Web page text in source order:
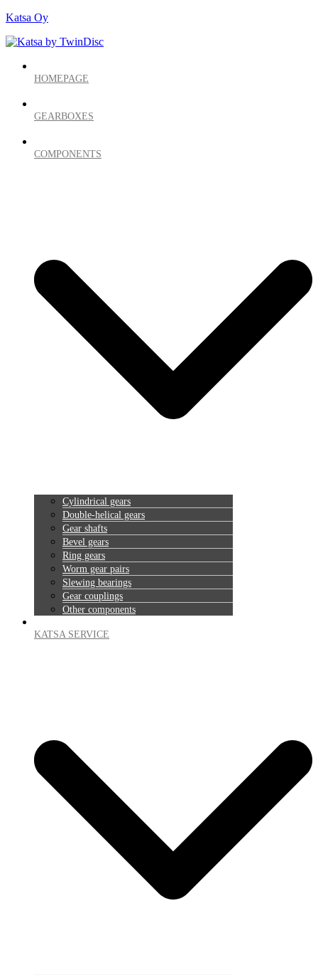
Katsa Oy
HOMEPAGE
GEARBOXES
COMPONENTS
Cylindrical gears
Double-helical gears
Gear shafts
Bevel gears
Ring gears
Worm gear pairs
Slewing bearings
Gear couplings
Other components
KATSA SERVICE